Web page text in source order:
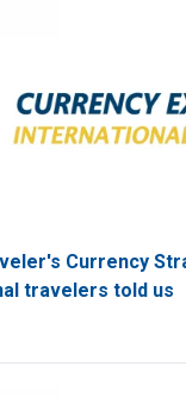
Currency
travelers told us